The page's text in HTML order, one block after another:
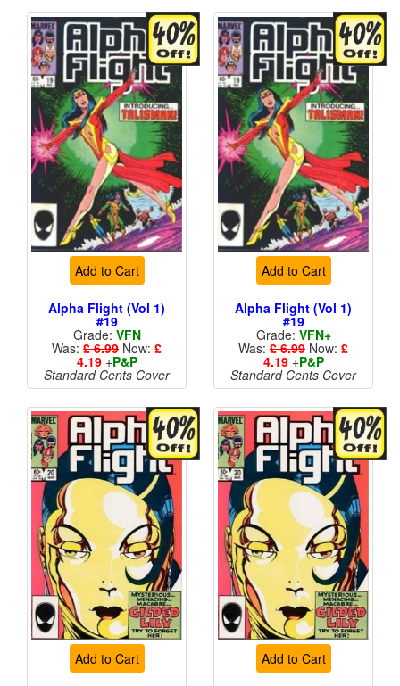
Add to Cart
Alpha Flight (Vol 1)
#19
Grade: VFN
Was: £ 6.99 Now: £
4.19+P&P
Standard Cents Cover
Price
Add to Cart
Alpha Flight (Vol 1)
#19
Grade: VFN+
Was: £ 6.99 Now: £
4.19+P&P
Standard Cents Cover
Price
Add to Cart Add to Cart